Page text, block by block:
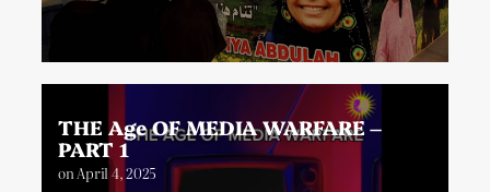
THE Age OF MEDIA WARFARE –
PART 1
on April 4, 2025